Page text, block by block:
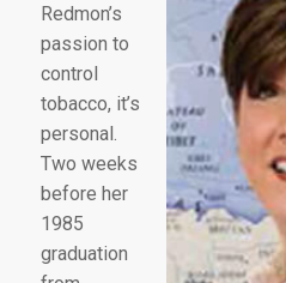
Redmon’s
passion to
control
tobacco, it’s
personal.
Two weeks
before her
1985
graduation